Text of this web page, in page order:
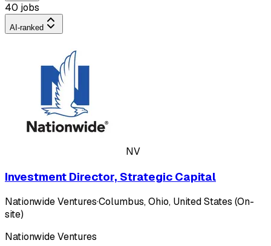
40 jobs
AI-ranked
NV
Investment Director, Strategic Capital
Nationwide Ventures·Columbus, Ohio, United States (On-
site)
Nationwide Ventures